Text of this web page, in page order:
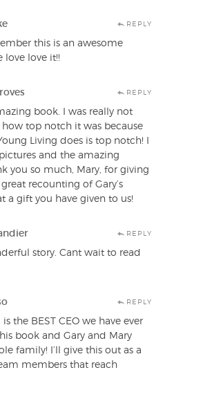
REPLY
this is an awesome
love love it!!
REPLY
book. I was really not
how top notch it was because
Living does is top notch! I
and the amazing
you so much, Mary, for giving
recounting of Gary’s
a gift you have given to us!
REPLY
story. Cant wait to read
REPLY
is the BEST CEO we have ever
book and Gary and Mary
family! I’ll give this out as a
members that reach